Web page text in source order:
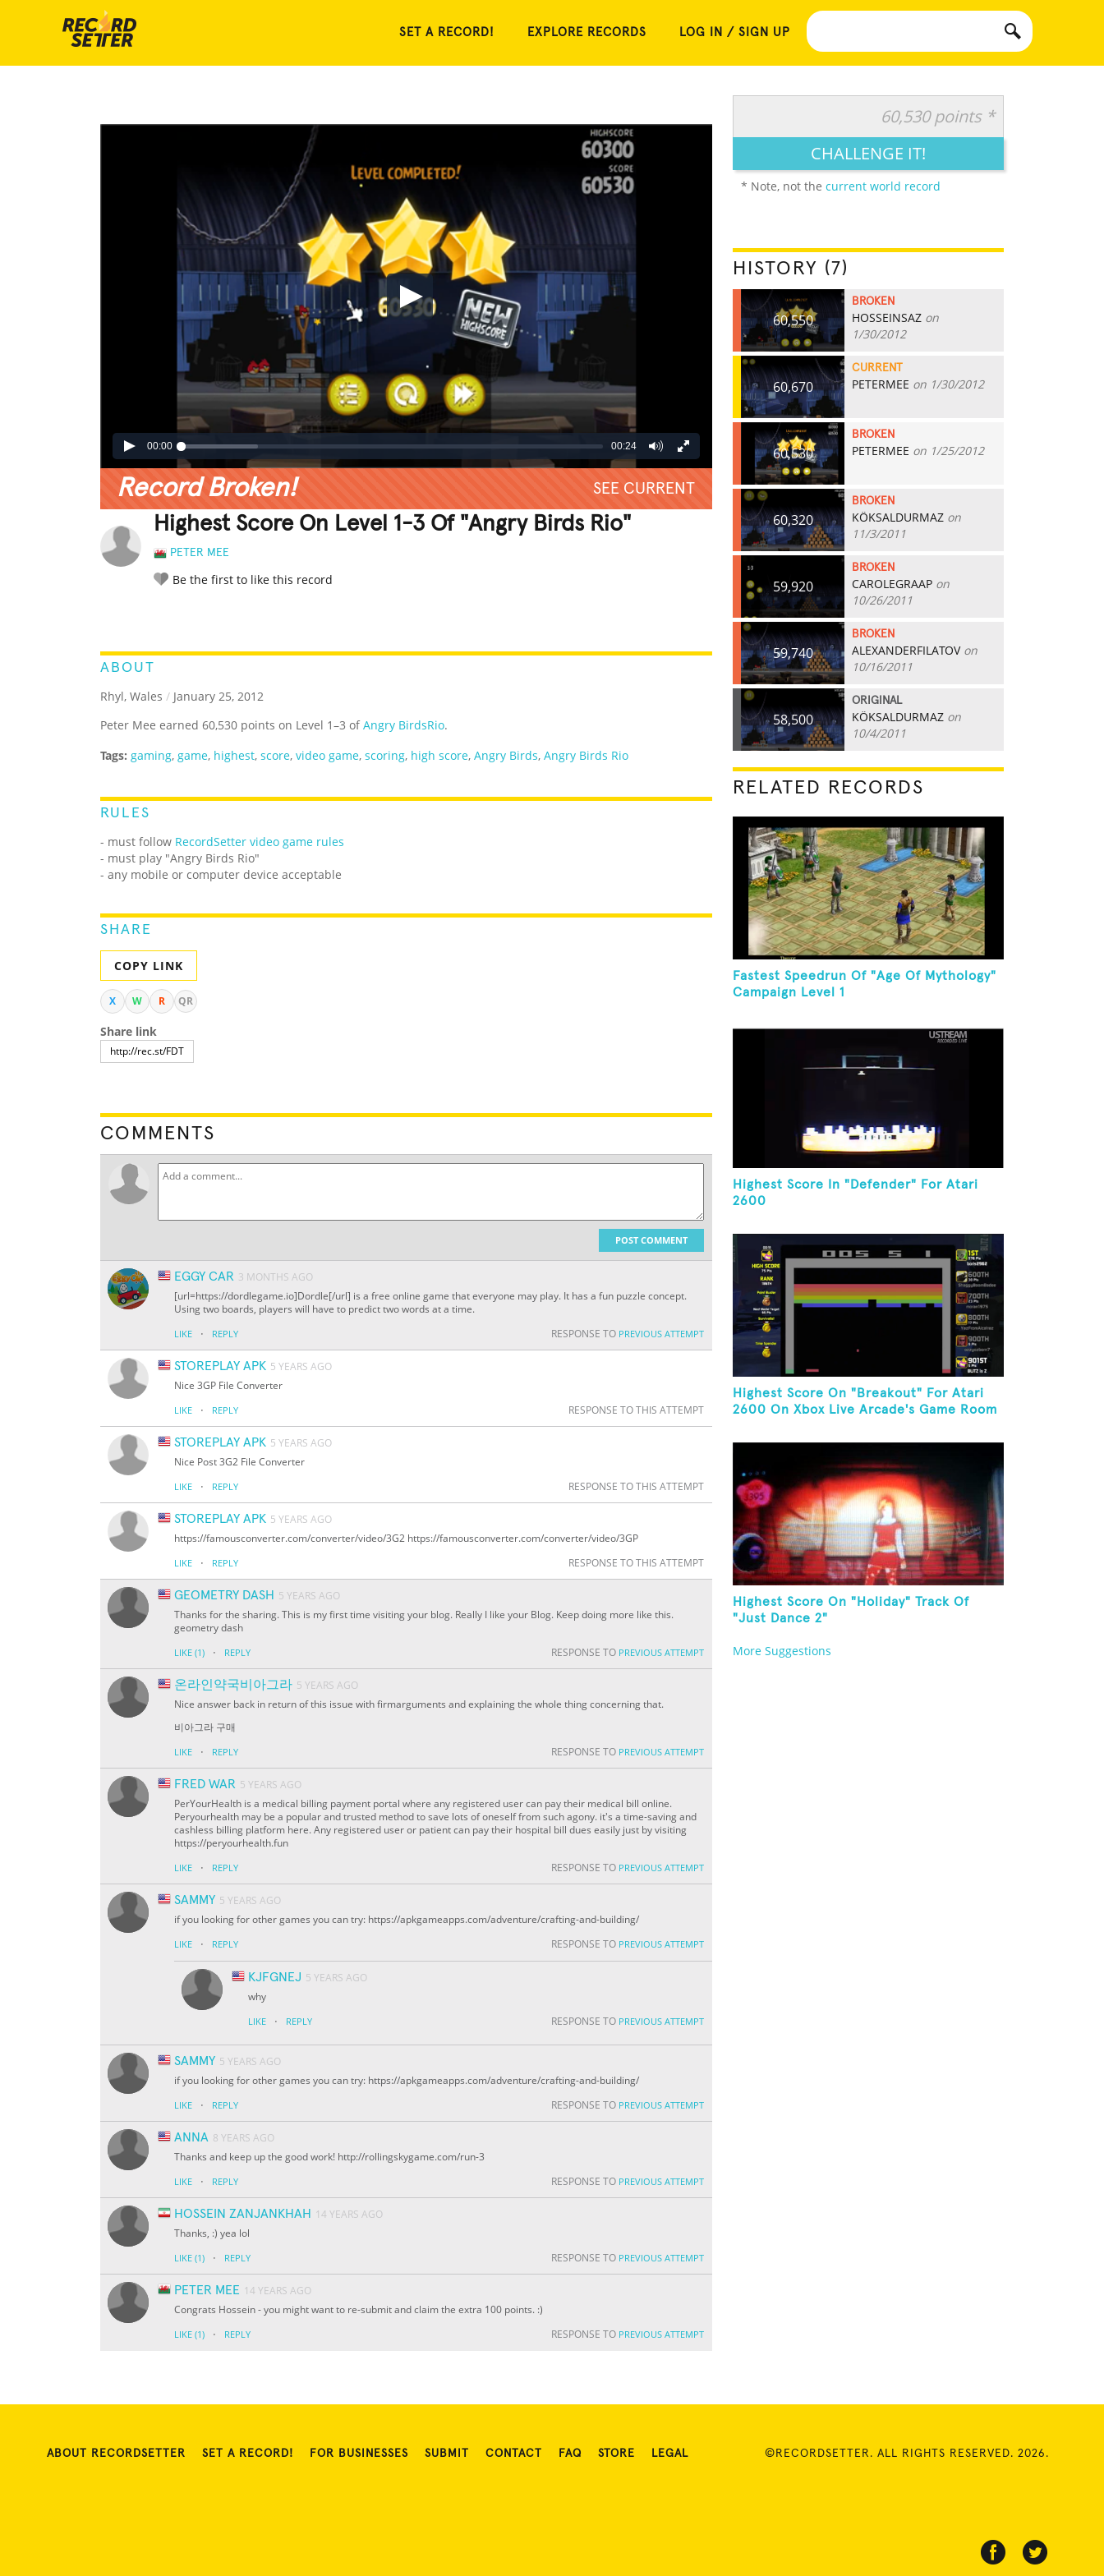
SET A RECORD! EXPLORE RECORDS LOG IN / SIGN UP
00:00 00:24
Record Broken! SEE CURRENT
Highest Score On Level 1-3 Of "Angry Birds Rio"
PETER MEE
Be the first to like this record
ABOUT
Rhyl, Wales / January 25, 2012
Peter Mee earned 60,530 points on Level 1–3 ofAngry BirdsRio.
Tags: gaming, game, highest, score, video game, scoring, high score, Angry Birds, Angry Birds Rio
RULES
- must follow RecordSetter video game rules
- must play "Angry Birds Rio"
- any mobile or computer device acceptable
SHARE
COPY LINK
X W R QR
Share link
COMMENTS
POST COMMENT
EGGY CAR 3 MONTHS AGO
[url=https://dordlegame.io]Dordle[/url] is a free online game that everyone may play. It has a fun puzzle concept.
Using two boards, players will have to predict two words at a time.
LIKE · REPLY RESPONSE TO PREVIOUS ATTEMPT
STOREPLAY APK 5 YEARS AGO
Nice 3GP File Converter
LIKE · REPLY RESPONSE TO THIS ATTEMPT
STOREPLAY APK 5 YEARS AGO
Nice Post 3G2 File Converter
LIKE · REPLY RESPONSE TO THIS ATTEMPT
STOREPLAY APK 5 YEARS AGO
https://famousconverter.com/converter/video/3G2 https://famousconverter.com/converter/video/3GP
LIKE · REPLY RESPONSE TO THIS ATTEMPT
GEOMETRY DASH 5 YEARS AGO
Thanks for the sharing. This is my first time visiting your blog. Really I like your Blog. Keep doing more like this.
geometry dash
LIKE (1) · REPLY RESPONSE TO PREVIOUS ATTEMPT
온라인약국비아그라 5 YEARS AGO
Nice answer back in return of this issue with firmarguments and explaining the whole thing concerning that.
비아그라 구매
LIKE · REPLY RESPONSE TO PREVIOUS ATTEMPT
FRED WAR 5 YEARS AGO
PerYourHealth is a medical billing payment portal where any registered user can pay their medical bill online.
Peryourhealth may be a popular and trusted method to save lots of oneself from such agony. it's a time-saving and
cashless billing platform here. Any registered user or patient can pay their hospital bill dues easily just by visiting
https://peryourhealth.fun
LIKE · REPLY RESPONSE TO PREVIOUS ATTEMPT
SAMMY 5 YEARS AGO
if you looking for other games you can try: https://apkgameapps.com/adventure/crafting-and-building/
LIKE · REPLY RESPONSE TO PREVIOUS ATTEMPT
KJFGNEJ 5 YEARS AGO
why
LIKE · REPLY RESPONSE TO PREVIOUS ATTEMPT
SAMMY 5 YEARS AGO
if you looking for other games you can try: https://apkgameapps.com/adventure/crafting-and-building/
LIKE · REPLY RESPONSE TO PREVIOUS ATTEMPT
ANNA 8 YEARS AGO
Thanks and keep up the good work! http://rollingskygame.com/run-3
LIKE · REPLY RESPONSE TO PREVIOUS ATTEMPT
HOSSEIN ZANJANKHAH
14 YEARS AGO
Thanks, :) yea lol
LIKE (1) · REPLY RESPONSE TO PREVIOUS ATTEMPT
PETER MEE 14 YEARS AGO
Congrats Hossein - you might want to re-submit and claim the extra 100 points. :)
LIKE (1) · REPLY RESPONSE TO PREVIOUS ATTEMPT
60,530 points *
CHALLENGE IT!
* Note, not the current world record
HISTORY (7)
60,550
BROKEN
HOSSEINSAZ on
1/30/2012
60,670
CURRENT
PETERMEE on 1/30/2012
60,530
BROKEN
PETERMEE on 1/25/2012
60,320
BROKEN
KÖKSALDURMAZ on
11/3/2011
59,920
BROKEN
CAROLEGRAAP on
10/26/2011
59,740
BROKEN
ALEXANDERFILATOVon
10/16/2011
58,500
ORIGINAL
KÖKSALDURMAZ on
10/4/2011
RELATED RECORDS
Fastest Speedrun Of "Age Of Mythology"
Campaign Level 1
Highest Score In "Defender" For Atari
2600
Highest Score On "Breakout" For Atari
2600 On Xbox Live Arcade's Game Room
Highest Score On "Holiday" Track Of
"Just Dance 2"
More Suggestions
ABOUT RECORDSETTER SET A RECORD! FOR BUSINESSES SUBMIT CONTACT FAQ STORE LEGAL ©RECORDSETTER. ALL RIGHTS RESERVED. 2026.